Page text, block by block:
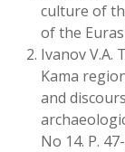
culture of
of the
Ivanov V.A.
Kama
and
No 14. P.